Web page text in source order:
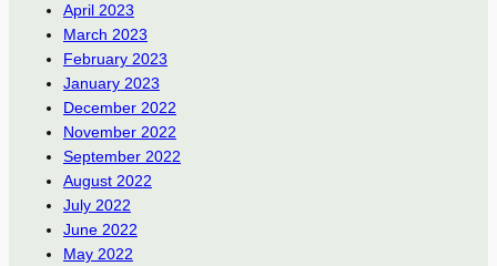
April 2023
March 2023
February 2023
January 2023
December 2022
November 2022
September 2022
August 2022
July 2022
June 2022
May 2022